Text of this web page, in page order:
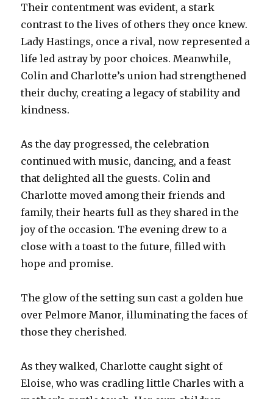
Their contentment was evident, a stark
contrast to the lives of others they once knew.
Lady Hastings, once a rival, now represented a
life led astray by poor choices. Meanwhile,
Colin and Charlotte’s union had strengthened
their duchy, creating a legacy of stability and
kindness.
As the day progressed, the celebration
continued with music, dancing, and a feast
that delighted all the guests. Colin and
Charlotte moved among their friends and
family, their hearts full as they shared in the
joy of the occasion. The evening drew to a
close with a toast to the future, filled with
hope and promise.
The glow of the setting sun cast a golden hue
over Pelmore Manor, illuminating the faces of
those they cherished.
As they walked, Charlotte caught sight of
Eloise, who was cradling little Charles with a